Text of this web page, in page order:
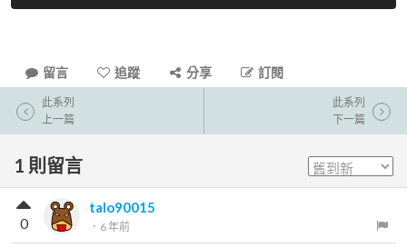
留言 追蹤 分享 訂閱
此系列
上一篇
此系列
下一篇
1 則留言
talo90015
． 6 年前
0